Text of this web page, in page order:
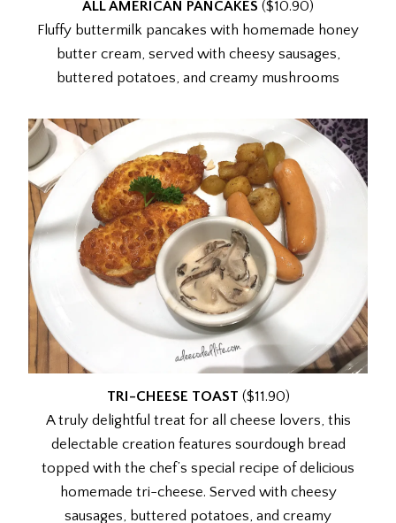
ALL AMERICAN PANCAKES ($10.90)
Fluffy buttermilk pancakes with homemade honey
butter cream, served with cheesy sausages,
buttered potatoes, and creamy mushrooms
TRI-CHEESE TOAST ($11.90)
A truly delightful treat for all cheese lovers, this
delectable creation features sourdough bread
topped with the chef’s special recipe of delicious
homemade tri-cheese. Served with cheesy
sausages, buttered potatoes, and creamy